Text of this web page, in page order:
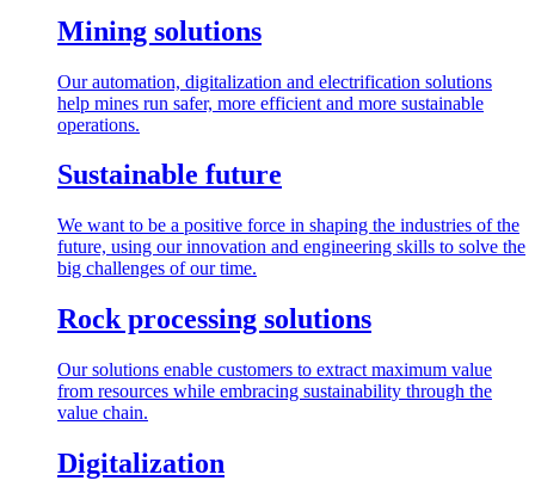
Mining solutions
Our automation, digitalization and electrification solutions
help mines run safer, more efficient and more sustainable
operations.
Sustainable future
We want to be a positive force in shaping the industries of the
future, using our innovation and engineering skills to solve the
big challenges of our time.
Rock processing solutions
Our solutions enable customers to extract maximum value
from resources while embracing sustainability through the
value chain.
Digitalization